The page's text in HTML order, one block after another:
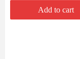
Add to cart